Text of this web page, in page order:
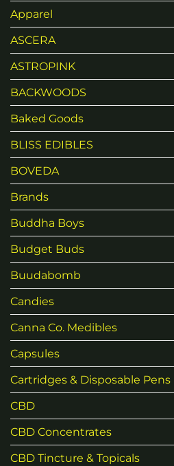
Apparel
ASCERA
ASTROPINK
BACKWOODS
Baked Goods
BLISS EDIBLES
BOVEDA
Brands
Buddha Boys
Budget Buds
Buudabomb
Candies
Canna Co. Medibles
Capsules
Cartridges & Disposable Pens
CBD
CBD Concentrates
CBD Tincture & Topicals